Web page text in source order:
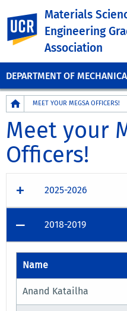
DEPARTMENT OF
UC Riverside
Materials
Engineering
Association
Breadcrumb
MEET YOUR MEGSA OFFICERS!
Meet your
Officers!
2025-2026
2018-2019
Name
Anand Katailha